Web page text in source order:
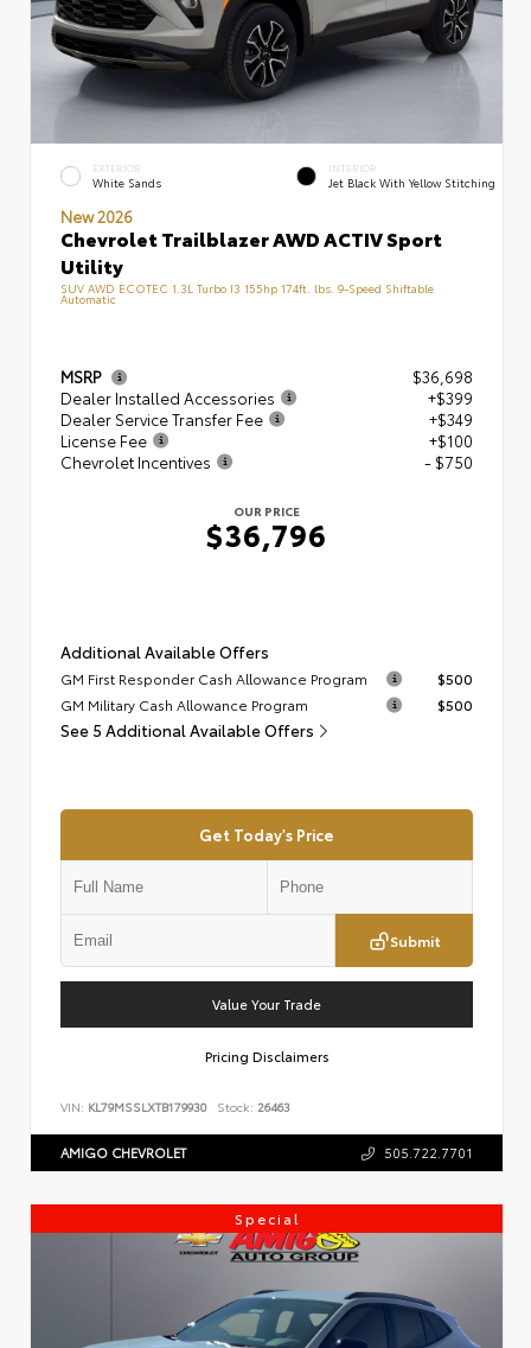
EXTERIOR
White Sands
INTERIOR
Jet Black With Yellow Stitching
New 2026
Chevrolet Trailblazer AWD ACTIV Sport
Utility
SUV AWD ECOTEC 1.3L Turbo I3 155hp 174ft. lbs. 9-Speed Shiftable
Automatic
MSRP
$36,698
Dealer Installed Accessories
+$399
Dealer Service Transfer Fee
+$349
License Fee
+$100
Chevrolet Incentives
- $750
OUR PRICE
$36,796
Additional Available Offers
GM First Responder Cash Allowance Program
$500
GM Military Cash Allowance Program
$500
See 5 Additional Available Offers
Get Today's Price
Submit
Value Your Trade
Pricing Disclaimers
VIN: KL79MSSLXTB179930 Stock: 26463
AMIGO CHEVROLET 505.722.7701
Special